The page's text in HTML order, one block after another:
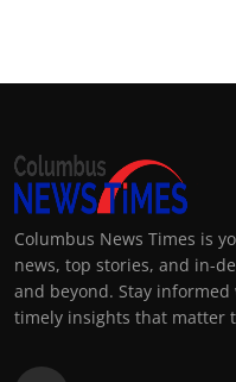
Columbus News Times is
news, top stories, and in-
and beyond. Stay
timely insights that matter